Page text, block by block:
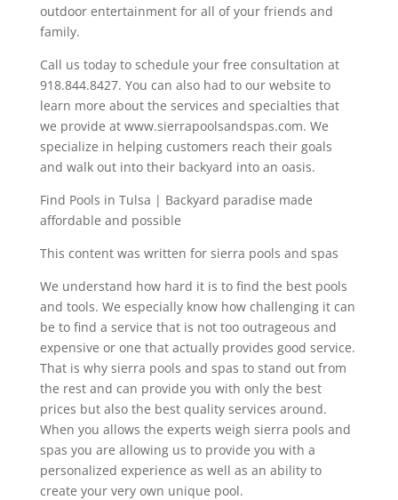
outdoor entertainment for all of your friends and
family.
Call us today to schedule your free consultation at
918.844.8427. You can also had to our website to
learn more about the services and specialties that
we provide at www.sierrapoolsandspas.com. We
specialize in helping customers reach their goals
and walk out into their backyard into an oasis.
Find Pools in Tulsa | Backyard paradise made
affordable and possible
This content was written for sierra pools and spas
We understand how hard it is to find the best pools
and tools. We especially know how challenging it can
be to find a service that is not too outrageous and
expensive or one that actually provides good service.
That is why sierra pools and spas to stand out from
the rest and can provide you with only the best
prices but also the best quality services around.
When you allows the experts weigh sierra pools and
spas you are allowing us to provide you with a
personalized experience as well as an ability to
create your very own unique pool.